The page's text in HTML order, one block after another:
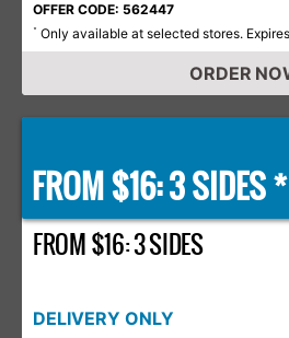
OFFER CODE: 562447
* Only available at selected stores.
ORDER
FROM $16: 3 SIDES *
FROM $16: 3 SIDES
DELIVERY ONLY